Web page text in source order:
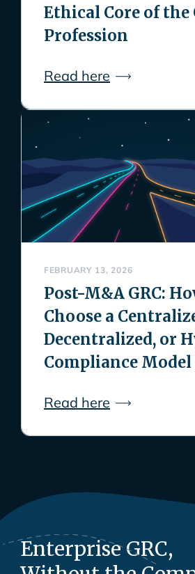
Ethical Core of the
Profession
Read here
FEBRUARY 13, 2026
Post-M&A GRC:
Choose a
Decentralized, or
Compliance Model
Read here
Enterprise GRC,